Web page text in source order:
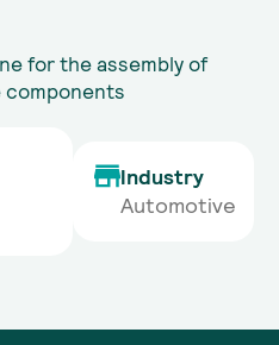
for the assembly of
Industry
Automotive